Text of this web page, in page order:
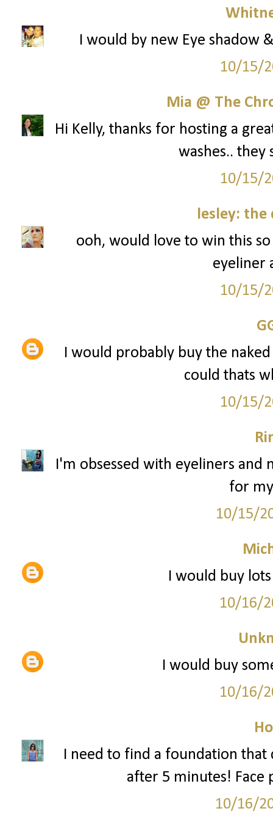
I would by new Eye shadow
10/15/
Mia @ The
Hi Kelly, thanks for hosting a
washes.. they
10/15/
lesley: the
ooh, would love to win this
eyeliner
10/15/
I would probably buy the
could thats
10/15/
I'm obsessed with eyeliners and
for
10/15/
I would buy
10/16/
I would buy
10/16/
I need to find a foundation that
after 5 minutes!
10/16/